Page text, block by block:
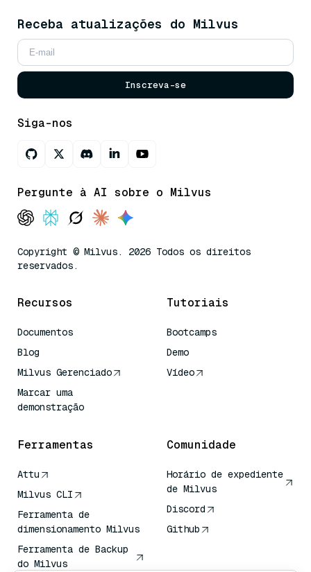
Receba atualizações do Milvus
Inscreva-se
Siga-nos
Pergunte à AI sobre o Milvus
Copyright © Milvus. 2026 Todos os direitos
reservados.
Recursos
Documentos
Blog
Milvus Gerenciado
Marcar uma
demonstração
Tutoriais
Bootcamps
Demo
Vídeo
Ferramentas
Attu
Milvus CLI
Ferramenta de
dimensionamento Milvus
Ferramenta de Backup
do Milvus
Comunidade
Horário de expediente
de Milvus
Discord
Github